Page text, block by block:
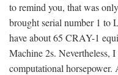
to remind you, that was
brought serial number 1 to
have about 65 CRAY-1
Machine 2s. Nevertheless,
computational